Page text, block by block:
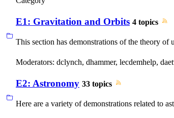
E1: Gravitation and Orbits 4 topics
This section has demonstrations of the theory
Moderators: dclynch, dhammer, lecdemhelp,
E2: Astronomy 33 topics
Here are a variety of demonstrations related to